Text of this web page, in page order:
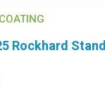
Rockhard